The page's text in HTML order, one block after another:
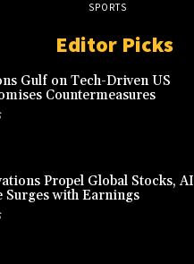
SPORTS
Editor Picks
Gulf on Tech-Driven US
Countermeasures
Propel Global Stocks, AI
Surges with Earnings